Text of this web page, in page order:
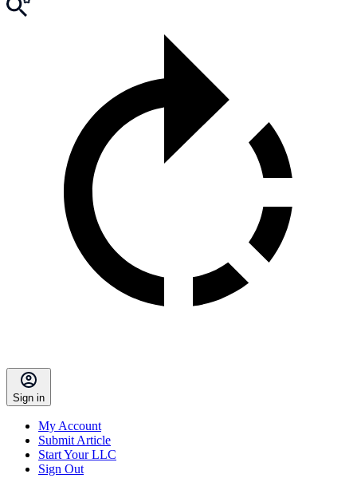
Sign in
My Account
Submit Article
Start Your LLC
Sign Out